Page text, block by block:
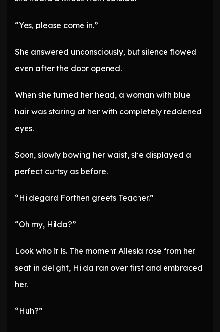
“Yes, please come in.”
She answered unconsciously, but silence flowed
even after the door opened.
When she turned her head, a woman with blue
hair was staring at her with completely reddened
eyes.
Soon, slowly bowing her waist, she displayed a
perfect curtsy as before.
“Hildegard Forthen greets Teacher.”
“Oh my, Hilda?”
Look who it is. The moment Ailesia rose from her
seat in delight, Hilda ran over first and embraced
her.
“Huh?”